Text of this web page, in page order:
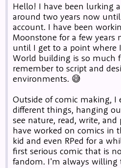
Hello! I have been lurking
around two years now
account. I have been
Moonstone for a few years
until I get to a point where
World building is so much
remember to script and
environments. 😅
Outside of comic making, I
different things, hanging
see nature, read, write, and
have worked on comics in
kid and even RPed for a
first serious comic that is
fandom. I'm always willing